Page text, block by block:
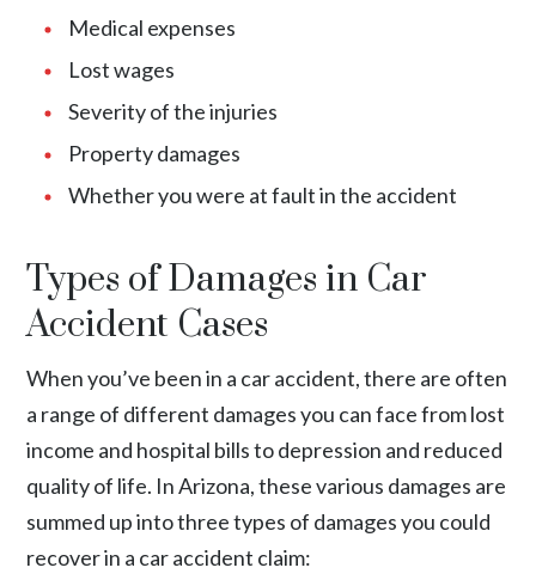
Medical expenses
Lost wages
Severity of the injuries
Property damages
Whether you were at fault in the accident
Types of Damages in Car
Accident Cases
When you’ve been in a car accident, there are often
a range of different damages you can face from lost
income and hospital bills to depression and reduced
quality of life. In Arizona, these various damages are
summed up into three types of damages you could
recover in a car accident claim: